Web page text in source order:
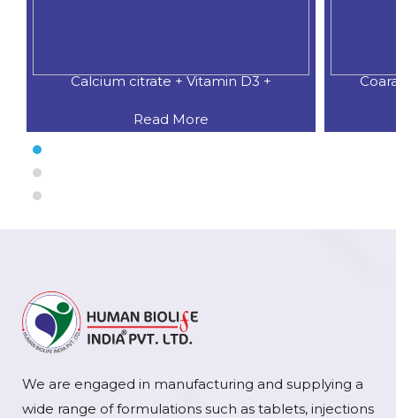
Calcium citrate + Vitamin D3 +
Read More
We are engaged in manufacturing and supplying a
wide range of formulations such as tablets, injections